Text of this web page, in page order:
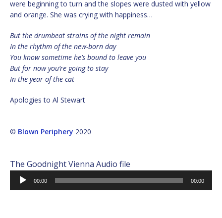
were beginning to turn and the slopes were dusted with yellow
and orange. She was crying with happiness…
But the drumbeat strains of the night remain
In the rhythm of the new-born day
You know sometime he’s bound to leave you
But for now you’re going to stay
In the year of the cat
Apologies to Al Stewart
© Blown Periphery 2020
The Goodnight Vienna Audio file
Audio
Player
00:00 00:00